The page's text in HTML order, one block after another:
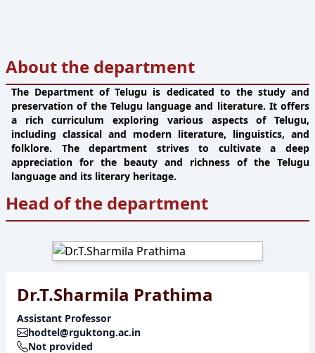
About the department
The Department of Telugu is dedicated to the study and
preservation of the Telugu language and literature. It offers
a rich curriculum exploring various aspects of Telugu,
including classical and modern literature, linguistics, and
folklore. The department strives to cultivate a deep
appreciation for the beauty and richness of the Telugu
language and its literary heritage.
Head of the department
Dr.T.Sharmila Prathima
Assistant Professor
hodtel@rguktong.ac.in
Not provided